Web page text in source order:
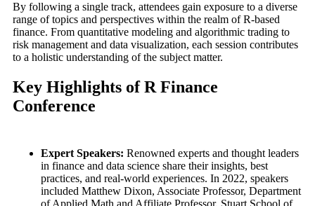
By following a single track, attendees gain exposure to a diverse
range of topics and perspectives within the realm of R-based
finance. From quantitative modeling and algorithmic trading to
risk management and data visualization, each session contributes
to a holistic understanding of the subject matter.
Key Highlights of R Finance
Conference
Expert Speakers: Renowned experts and thought leaders
in finance and data science share their insights, best
practices, and real-world experiences. In 2022, speakers
included Matthew Dixon, Associate Professor, Department